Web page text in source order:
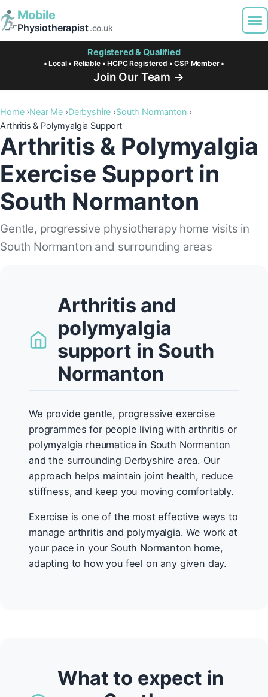
Mobile
Physiotherapist.co.uk
Registered & Qualified
• Local • Reliable • HCPC Registered • CSP Member •
Join Our Team →
Home Near Me Derbyshire South Normanton
Arthritis & Polymyalgia Support
Arthritis & Polymyalgia
Exercise Support in
South Normanton
Gentle, progressive physiotherapy home visits in
South Normanton and surrounding areas
Arthritis and
polymyalgia
support in South
Normanton
We provide gentle, progressive exercise
programmes for people living with arthritis or
polymyalgia rheumatica in South Normanton
and the surrounding Derbyshire area. Our
approach helps maintain joint health, reduce
stiffness, and keep you moving comfortably.
Exercise is one of the most effective ways to
manage arthritis and polymyalgia. We work at
your pace in your South Normanton home,
adapting to how you feel on any given day.
What to expect in